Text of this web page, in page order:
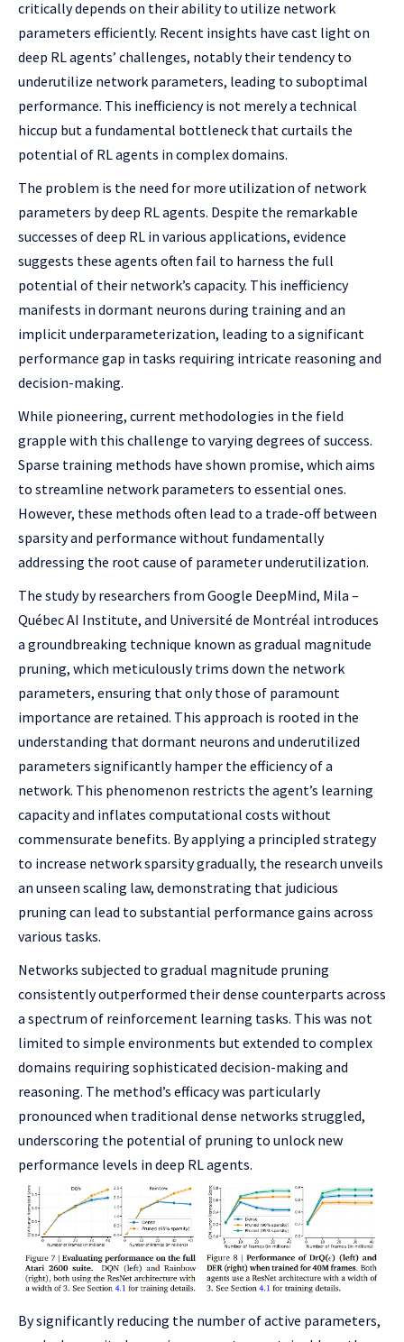
critically depends on their ability to utilize network
parameters efficiently. Recent insights have cast light on
deep RL agents’ challenges, notably their tendency to
underutilize network parameters, leading to suboptimal
performance. This inefficiency is not merely a technical
hiccup but a fundamental bottleneck that curtails the
potential of RL agents in complex domains.
The problem is the need for more utilization of network
parameters by deep RL agents. Despite the remarkable
successes of deep RL in various applications, evidence
suggests these agents often fail to harness the full
potential of their network’s capacity. This inefficiency
manifests in dormant neurons during training and an
implicit underparameterization, leading to a significant
performance gap in tasks requiring intricate reasoning and
decision-making.
While pioneering, current methodologies in the field
grapple with this challenge to varying degrees of success.
Sparse training methods have shown promise, which aims
to streamline network parameters to essential ones.
However, these methods often lead to a trade-off between
sparsity and performance without fundamentally
addressing the root cause of parameter underutilization.
The study by researchers from Google DeepMind, Mila –
Québec AI Institute, and Université de Montréal introduces
a groundbreaking technique known as gradual magnitude
pruning, which meticulously trims down the network
parameters, ensuring that only those of paramount
importance are retained. This approach is rooted in the
understanding that dormant neurons and underutilized
parameters significantly hamper the efficiency of a
network. This phenomenon restricts the agent’s learning
capacity and inflates computational costs without
commensurate benefits. By applying a principled strategy
to increase network sparsity gradually, the research unveils
an unseen scaling law, demonstrating that judicious
pruning can lead to substantial performance gains across
various tasks.
Networks subjected to gradual magnitude pruning
consistently outperformed their dense counterparts across
a spectrum of reinforcement learning tasks. This was not
limited to simple environments but extended to complex
domains requiring sophisticated decision-making and
reasoning. The method’s efficacy was particularly
pronounced when traditional dense networks struggled,
underscoring the potential of pruning to unlock new
performance levels in deep RL agents.
By significantly reducing the number of active parameters,